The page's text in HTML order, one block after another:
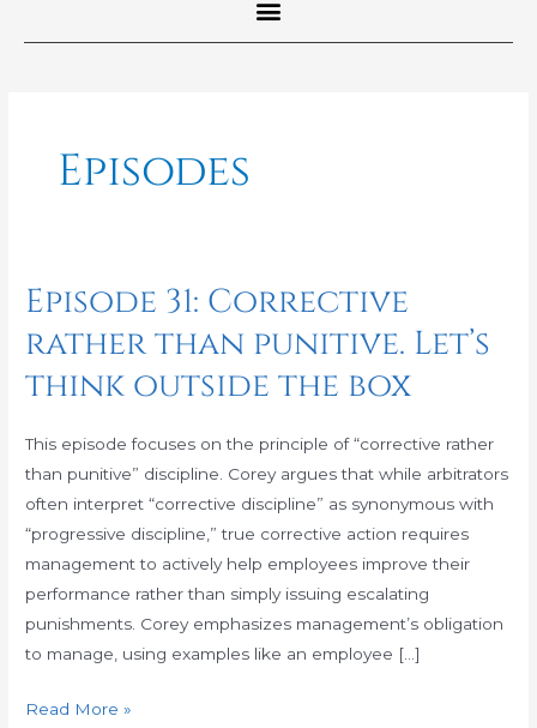
Episodes
Episode 31: Corrective
rather than punitive. Let’s
think outside the box
This episode focuses on the principle of “corrective rather
than punitive” discipline. Corey argues that while arbitrators
often interpret “corrective discipline” as synonymous with
“progressive discipline,” true corrective action requires
management to actively help employees improve their
performance rather than simply issuing escalating
punishments. Corey emphasizes management’s obligation
to manage, using examples like an employee […]
Episode
Corrective
rather
punitive.
Let’s
think
outside
the
box
Read More »